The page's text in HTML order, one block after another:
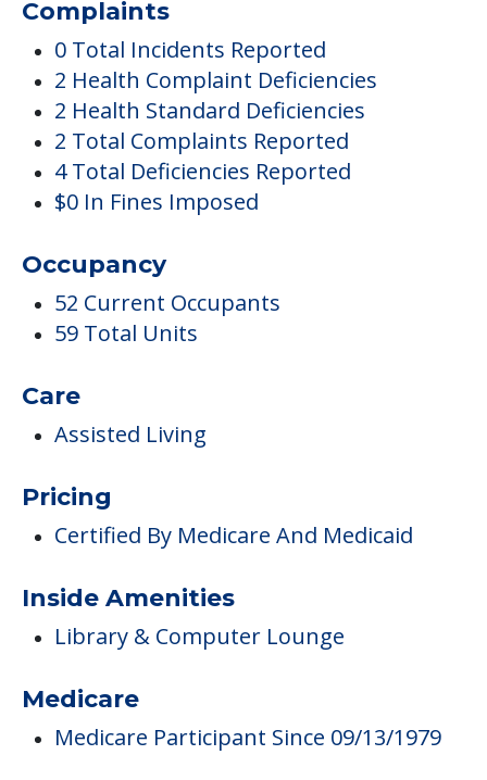
$0 In Fines Imposed
Occupancy
52 Current Occupants
59 Total Units
Care
Pricing
Certified By Medicare And Medicaid
Inside Amenities
Library & Computer Lounge
Medicare
Medicare Participant Since 09/13/1979
Medical Care
Nursing Care
Care & Support Services
Offers Resident/family Counciling